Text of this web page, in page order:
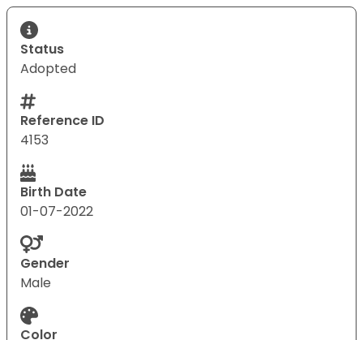
Status
Adopted
Reference ID
4153
Birth Date
01-07-2022
Gender
Male
Color